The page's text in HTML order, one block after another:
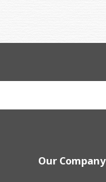
Our Company